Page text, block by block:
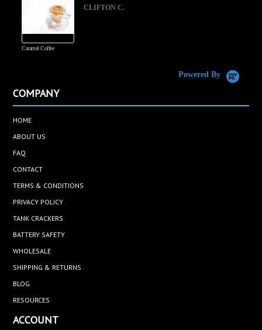
Caramel Coffee
CLIFTON C.
Powered By
COMPANY
HOME
ABOUT US
FAQ
CONTACT
TERMS & CONDITIONS
PRIVACY POLICY
TANK CRACKERS
BATTERY SAFETY
WHOLESALE
SHIPPING & RETURNS
BLOG
RESOURCES
ACCOUNT